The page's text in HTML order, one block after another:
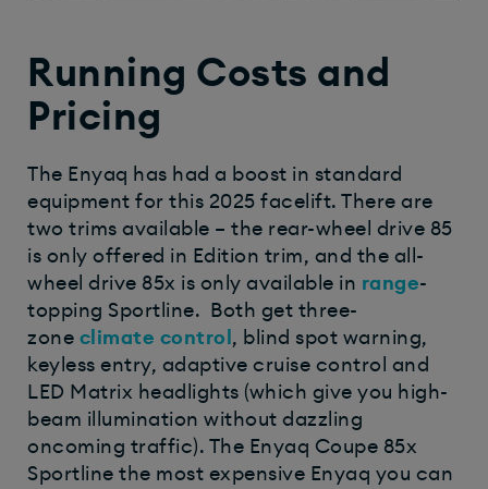
Running Costs and
Pricing
The Enyaq has had a boost in standard
equipment for this 2025 facelift. There are
two trims available – the rear-wheel drive 85
is only offered in Edition trim, and the all-
wheel drive 85x is only available in range-
topping Sportline. Both get three-
zone climate control , blind spot warning,
keyless entry, adaptive cruise control and
LED Matrix headlights (which give you high-
beam illumination without dazzling
oncoming traffic). The Enyaq Coupe 85x
Sportline the most expensive Enyaq you can